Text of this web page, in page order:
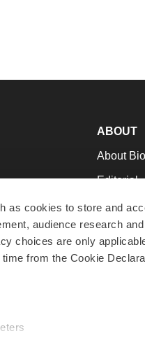
as cookies to store and
audience research and
choices are only
from the Cookie
to Work
ABOUT
About
Editorial
Join Our
Support
Terms &